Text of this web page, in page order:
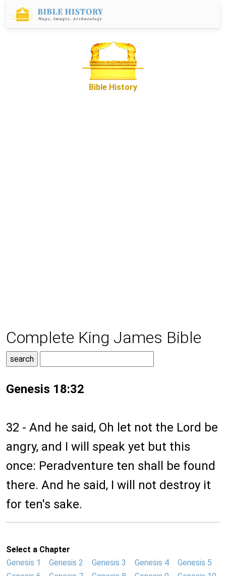
Bible History
Complete King James Bible
Genesis 18:32
32 - And he said, Oh let not the Lord be
angry, and I will speak yet but this
once: Peradventure ten shall be found
there. And he said, I will not destroy it
for ten's sake.
Select a Chapter
Genesis 1
Genesis 2 Genesis 3 Genesis 4
Genesis 5